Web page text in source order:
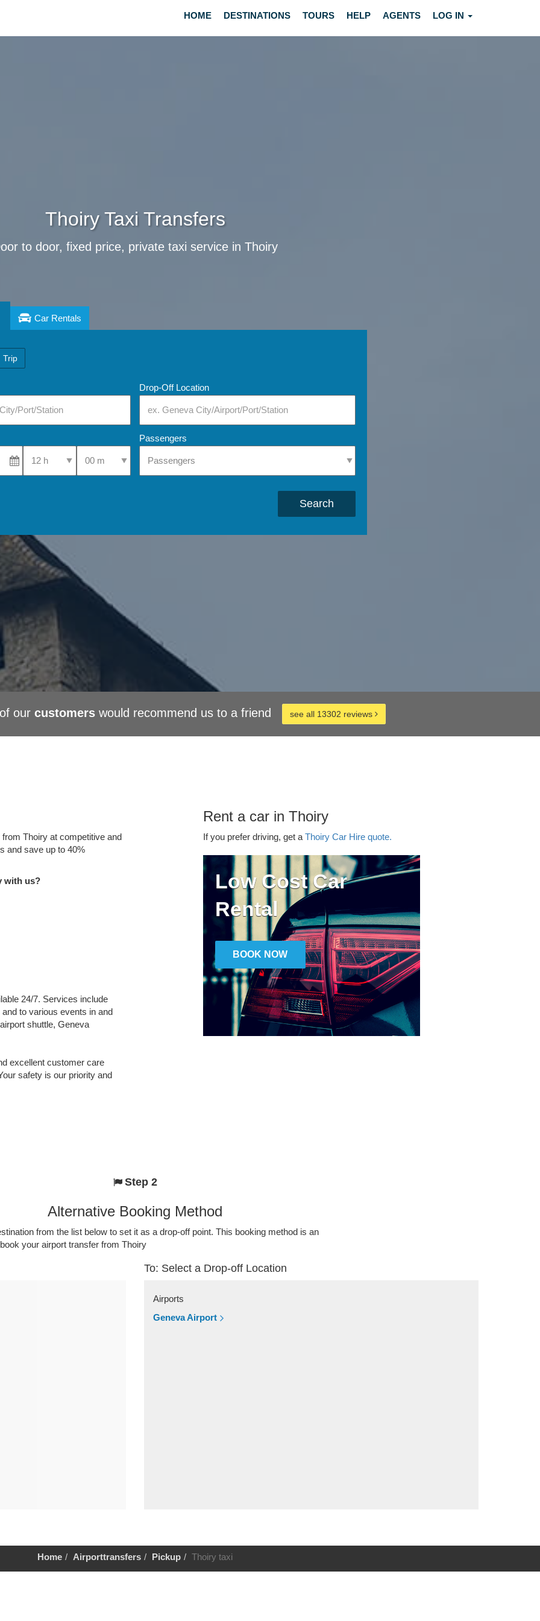
HOME DESTINATIONS TOURS HELP AGENTS LOG IN
Thoiry Taxi Transfers
to door, fixed price, private taxi service in Thoiry
Car Rentals
Trip
Drop-Off Location
Select Pick-Up TimeSelect Pick-Up Time
Passengers
Search
our customerswould recommend us to a friend see all 13302 reviews
Thoiry at competitive and
and save up to 40%
with us?
24/7. Services include
to various events in and
shuttle, Geneva
excellent customer care
safety is our priority and
Rent a car in Thoiry
If you prefer driving, get a Thoiry Car Hire quote.
Low Cost Car
Rental
BOOK NOW
Step 2
Alternative Booking Method
from the list below to set it as a drop-off point. This booking method is an
your airport transfer from Thoiry
To: Select a Drop-off Location
Airports
Geneva Airport
Home Airporttransfers Pickup Thoiry taxi